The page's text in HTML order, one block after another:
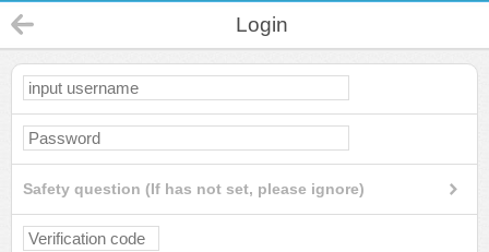
Login
Safety question (If has not set, please ignore)